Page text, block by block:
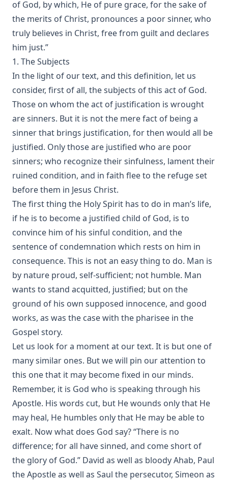
A Knight of the Century by Edward Payson Roe
The Missouri Doctrine of Election by Otto Zöckler [Journal
Article]
From Jest to Earnest by Edward Payson Roe
Sermons of Theophilus Stork: A Devotional Treasure
Opening a Chestnut Burr by Edward Payson Roe
Uncle Austin and His Nephews: The Scripture Guide by
James Waddel Alexander
The Bible a Perfect Book by Charles Krauth [Journal Article]
Why Study the Lutheran Confessions? by Charles Krauth
[Journal Article]
What Can She Do? a novel by Edward Roe
The Moon Over Willow Run a novel by Dan E. L. Patch
The History Of The Jews, From the Christian Era to the
Dawn of the Reformation by Philip Gosse
The Great Chicago Fire: Barriers Burned Away by Edward
Roe
No Hierarchy In The Ministerial Office by D. Worley [Journal
Article]
Evolution by Theodore Graebner
How Should The Gospel Be Preached? by Benjamin Kurtz
[Journal Article]
Catechization by John Morris [Journal Article]
Christian Liberty by Charles Krauth [Journal Article]
The Trial of Professor Luther A. Gotwald by Wittenberg
Seminary
The Nature of Fundamental Doctrines by Charles F.
Schaeffer [Journal Article]
The Life of Philip Melanchthon by Joseph Stump
The Lutheran Confessions: A Brief Introduction by Henry
Eyster Jacobs [Journal Article]
of God, by which, He of pure grace, for the sake of
the merits of Christ, pronounces a poor sinner, who
truly believes in Christ, free from guilt and declares
him just.”
1. The Subjects
In the light of our text, and this definition, let us
consider, first of all, the subjects of this act of God.
Those on whom the act of justification is wrought
are sinners. But it is not the mere fact of being a
sinner that brings justification, for then would all be
justified. Only those are justified who are poor
sinners; who recognize their sinfulness, lament their
ruined condition, and in faith flee to the refuge set
before them in Jesus Christ.
The first thing the Holy Spirit has to do in man’s life,
if he is to become a justified child of God, is to
convince him of his sinful condition, and the
sentence of condemnation which rests on him in
consequence. This is not an easy thing to do. Man is
by nature proud, self-sufficient; not humble. Man
wants to stand acquitted, justified; but on the
ground of his own supposed innocence, and good
works, as was the case with the pharisee in the
Gospel story.
Let us look for a moment at our text. It is but one of
many similar ones. But we will pin our attention to
this one that it may become fixed in our minds.
Remember, it is God who is speaking through his
Apostle. His words cut, but He wounds only that He
may heal, He humbles only that He may be able to
exalt. Now what does God say? “There is no
difference; for all have sinned, and come short of
the glory of God.” David as well as bloody Ahab, Paul
the Apostle as well as Saul the persecutor, Simeon as